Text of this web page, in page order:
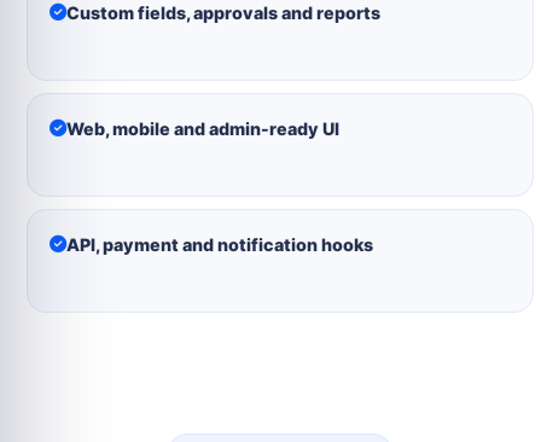
Custom fields, approvals and reports
Web, mobile and admin-ready UI
API, payment and notification hooks